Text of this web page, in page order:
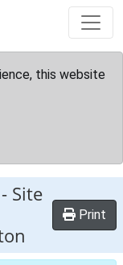
this website
- Site
Print